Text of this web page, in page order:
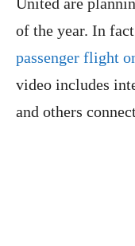
of the year. In
passenger flight
video includes
and others